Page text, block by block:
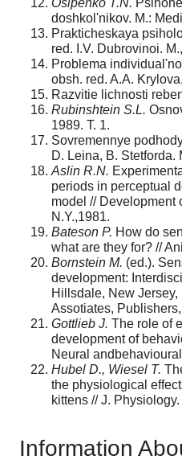
doshkol'nikov. M.:
Prakticheskaya
red. I.V. Dubrovinoi.
Problema
obsh. red. A.A.
Razvitie lichnosti
Rubinshtein S.L.
1989. T. 1.
Sovremennye
D. Leina, B. Stetforda.
Aslin R.N.
periods in perceptual
model // Development
N.Y.,1981.
Bateson P. How do
what are they for? //
Bornstein M. (ed.).
development:
Hillsdale, New
Assotiates,
Gottlieb J. The role of
development of
Neural
Hubel D., Wiesel T.
the physiological
kittens // J.
Information